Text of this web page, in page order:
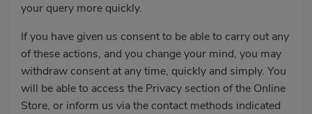
your query more quickly.
If you have given us consent to be able to carry out any
of these actions, and you change your mind, you may
withdraw consent at any time, quickly and simply. You
will be able to access the Privacy section of the Online
Store, or inform us via the contact methods indicated